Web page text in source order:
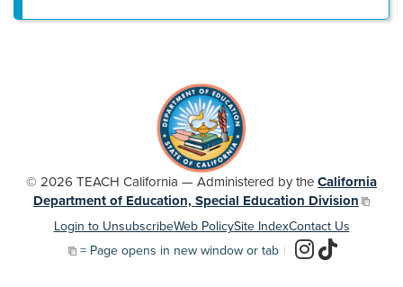
© 2026 TEACH California — Administered by the California
Department of Education, Special Education Division
Login to UnsubscribeWeb PolicySite IndexContact Us
= Page opens in new window or tab |